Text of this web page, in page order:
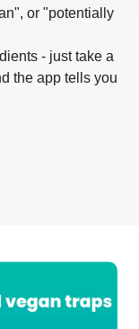
or "potentially
- just take a
the app tells you